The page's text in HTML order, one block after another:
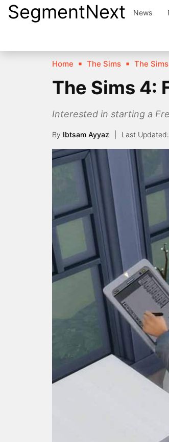
SkipSegmentNext News
Home The Sims The
The Sims 4:
Interested in starting a
By Ibtsam Ayyaz